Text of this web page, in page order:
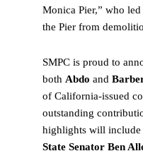
Monica Pier,” who
the Pier from
SMPC is proud to
both Abdo and
of California-issued
outstanding
highlights will include
State Senator Ben